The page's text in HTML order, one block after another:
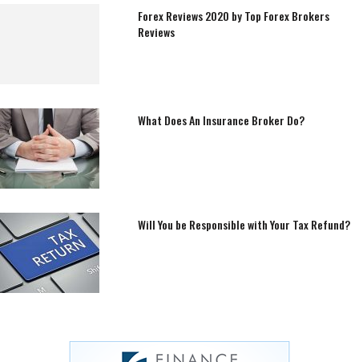
Forex Reviews 2020 by Top Forex Brokers
Reviews
What Does An Insurance Broker Do?
Will You be Responsible with Your Tax Refund?